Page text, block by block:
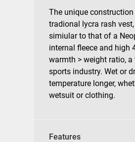
The unique
tradional lycra rash
simiular to that of a
internal fleece and high
warmth > weight ratio,
sports industry. Wet or
temperature longer,
wetsuit or clothing.
Features